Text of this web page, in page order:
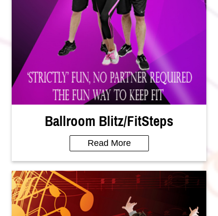
Ballroom Blitz/FitSteps
Read More